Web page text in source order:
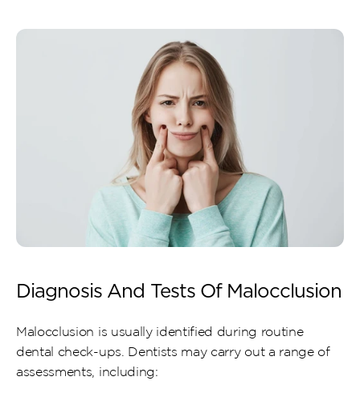
Diagnosis And Tests Of Malocclusion
Malocclusion is usually identified during routine
dental check-ups. Dentists may carry out a range of
assessments, including: